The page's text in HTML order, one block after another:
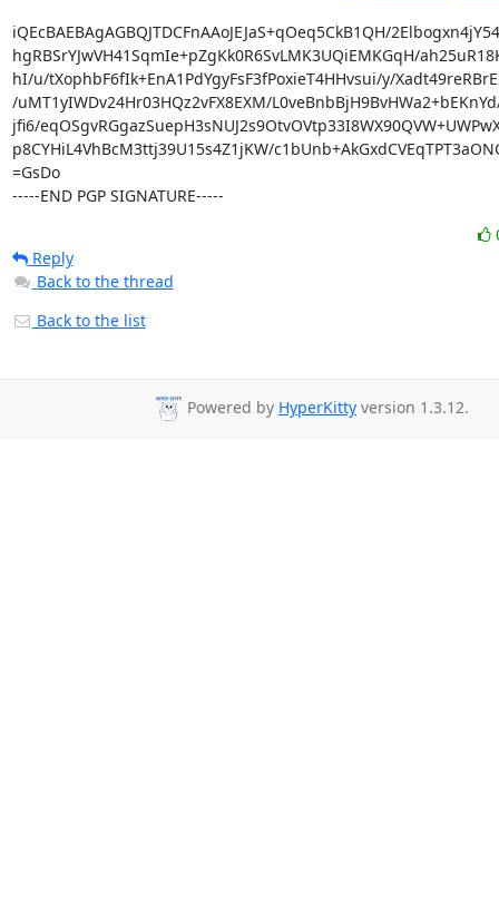
iQEcBAEBAgAGBQJTDCFnAAoJEJaS+qOeq5CkB1QH/
hgRBSrYJwVH41SqmIe+pZgKk0R6SvLMK3UQiEMKGqH/
hI/u/tXophbF6fIk+EnA1PdYgyFsF3fPoxieT4HHvsui/y/
/uMT1yIWDv24Hr03HQz2vFX8EXM/
jfi6/
p8CYHiL4VhBcM3ttj39U15s4Z1jKW/
=GsDo
-----END PGP SIGNATURE-----
Reply
Back to the thread
Back to the list
Powered by HyperKitty version 1.3.12.